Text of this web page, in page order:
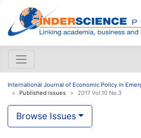
International Journal of Economic Policy in
Published issues
2017 Vol.10 No.3
Browse Issues